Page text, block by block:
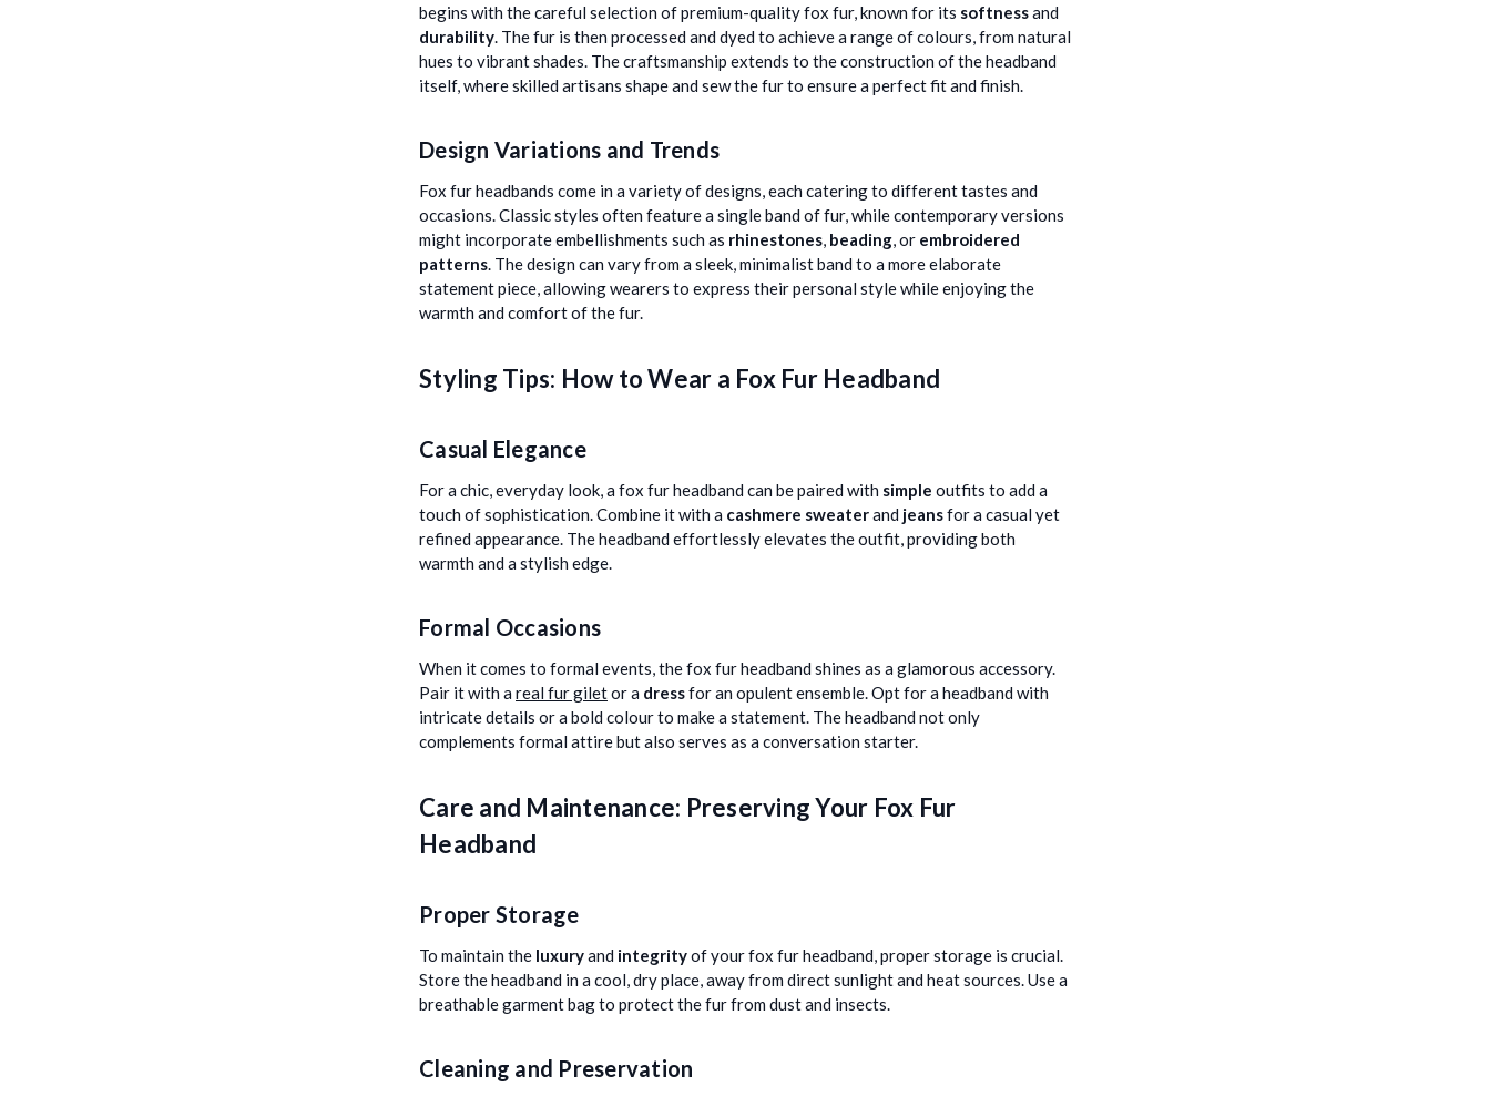
begins with the careful selection of premium-quality fox fur, known for its softnessand
durability. The fur is then processed and dyed to achieve a range of colours, from natural
hues to vibrant shades. The craftsmanship extends to the construction of the headband
itself, where skilled artisans shape and sew the fur to ensure a perfect fit and finish.
Design Variations and Trends
Fox fur headbands come in a variety of designs, each catering to different tastes and
occasions. Classic styles often feature a single band of fur, while contemporary versions
might incorporate embellishments such as rhinestones, beading, or embroidered
patterns. The design can vary from a sleek, minimalist band to a more elaborate
statement piece, allowing wearers to express their personal style while enjoying the
warmth and comfort of the fur.
Styling Tips: How to Wear a Fox Fur Headband
Casual Elegance
For a chic, everyday look, a fox fur headband can be paired with simple outfits to add a
touch of sophistication. Combine it with a cashmere sweaterand jeansfor a casual yet
refined appearance. The headband effortlessly elevates the outfit, providing both
warmth and a stylish edge.
Formal Occasions
When it comes to formal events, the fox fur headband shines as a glamorous accessory.
Pair it with a real fur giletor a dressfor an opulent ensemble. Opt for a headband with
intricate details or a bold colour to make a statement. The headband not only
complements formal attire but also serves as a conversation starter.
Care and Maintenance: Preserving Your Fox Fur
Headband
Proper Storage
To maintain the luxuryand integrityof your fox fur headband, proper storage is crucial.
Store the headband in a cool, dry place, away from direct sunlight and heat sources. Use a
breathable garment bag to protect the fur from dust and insects.
Cleaning and Preservation